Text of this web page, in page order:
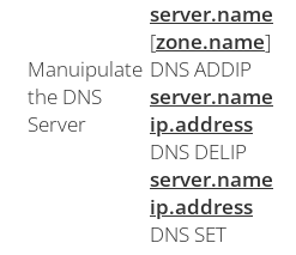
Manuipulate
the DNS
Server
server.name
[zone.name]
DNS ADDIP
server.name
ip.address
DNS DELIP
server.name
ip.address
DNS SET